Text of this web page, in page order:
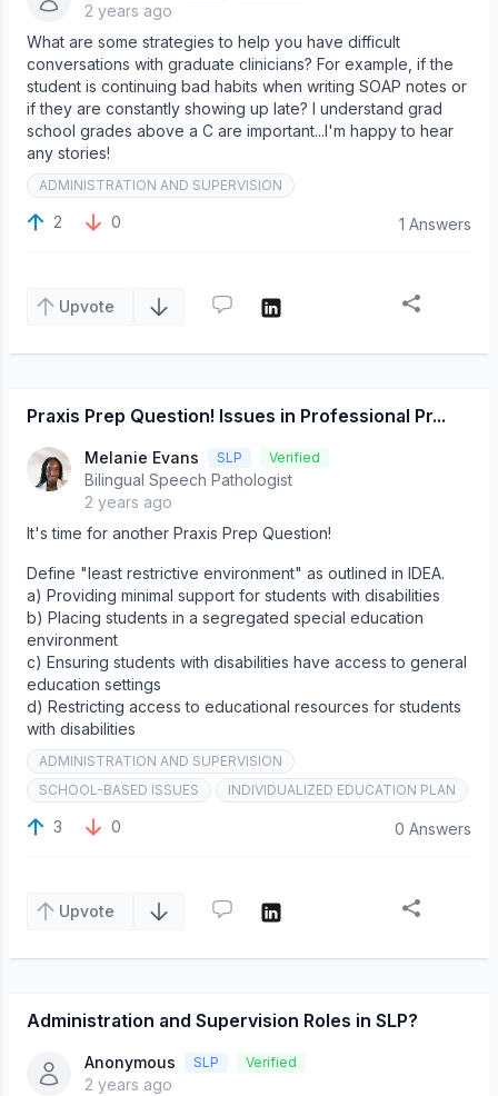
2 years ago
What are some strategies to help you have difficult
conversations with graduate clinicians? For example, if the
student is continuing bad habits when writing SOAP notes or
if they are constantly showing up late? I understand grad
school grades above a C are important...I'm happy to hear
any stories!
ADMINISTRATION AND SUPERVISION
2 0 1 Answers
Upvote
Praxis Prep Question! Issues in Professional Pr...
Melanie Evans SLP Verified
Bilingual Speech Pathologist
2 years ago
It's time for another Praxis Prep Question!
Define "least restrictive environment" as outlined in IDEA.
a) Providing minimal support for students with disabilities
b) Placing students in a segregated special education
environment
c) Ensuring students with disabilities have access to general
education settings
d) Restricting access to educational resources for students
with disabilities
ADMINISTRATION AND SUPERVISION
SCHOOL-BASED ISSUES
INDIVIDUALIZED EDUCATION PLAN
3 0 0 Answers
Upvote
Administration and Supervision Roles in SLP?
Anonymous SLP Verified
2 years ago